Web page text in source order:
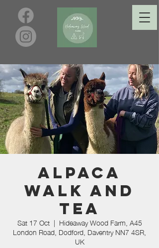
Alpaca
Walk and
Tea
Sat 17 Oct
  |
Hideaway Wood Farm, A45
London Road, Dodford, Daventry NN7 4SR,
UK